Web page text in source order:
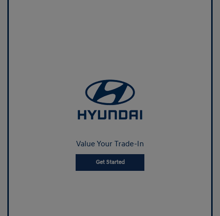
Value Your Trade-In
Get Started